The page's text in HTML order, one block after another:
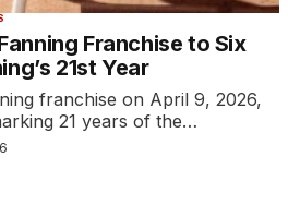
Franchise to Six
21st Year
franchise on April 9, 2026,
21 years of the…